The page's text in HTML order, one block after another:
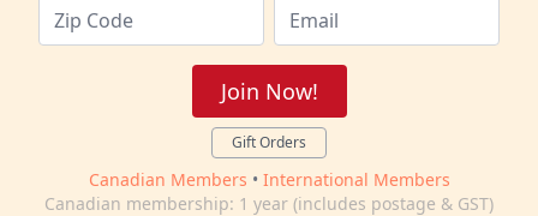
Join Now!
Gift Orders
Canadian Members • International Members
Canadian membership: 1 year (includes postage & GST)